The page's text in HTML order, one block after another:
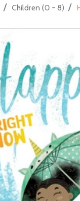
/ Children (0 - 8) /